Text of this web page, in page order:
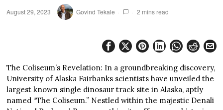
August 29, 2023 Govind Tekale 2 mins read
The Coliseum’s Revelation: In a groundbreaking discovery,
University of Alaska Fairbanks scientists have unveiled the
largest known single dinosaur track site in Alaska, aptly
named “The Coliseum.” Nestled within the majestic Denali